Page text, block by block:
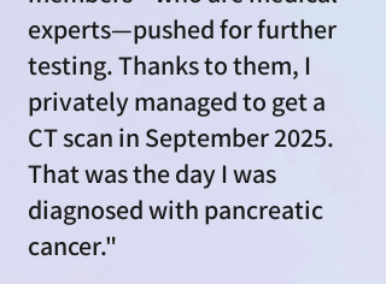
experts—pushed for further
testing. Thanks to them, I
privately managed to get a
CT scan in September 2025.
That was the day I was
diagnosed with pancreatic
cancer."